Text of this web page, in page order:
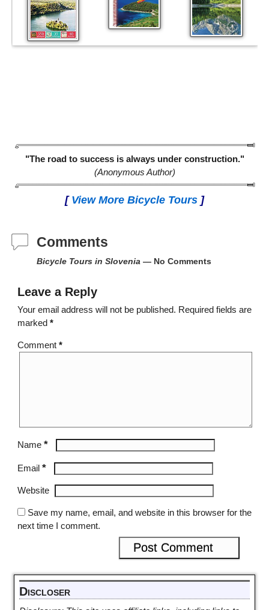
"The road to success is always under construction."
(Anonymous Author)
[ View More Bicycle Tours ]
Comments
Bicycle Tours in Slovenia — No Comments
Leave a Reply
Your email address will not be published. Required fields are
marked *
Comment *
Name *
Email *
Website
Save my name, email, and website in this browser for the
next time I comment.
Discloser